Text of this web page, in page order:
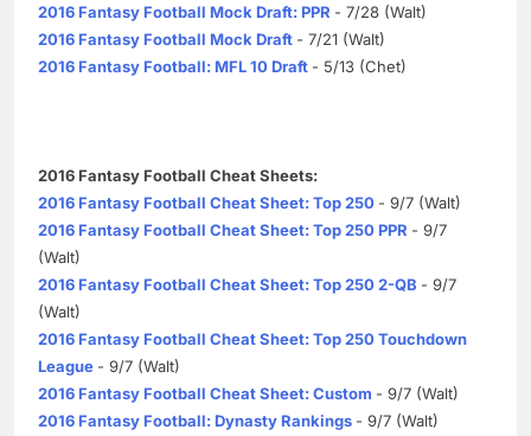
2016 Fantasy Football Mock Draft: PPR - 7/28 (Walt)
2016 Fantasy Football Mock Draft - 7/21 (Walt)
2016 Fantasy Football: MFL 10 Draft - 5/13 (Chet)
2016 Fantasy Football Cheat Sheets:
2016 Fantasy Football Cheat Sheet: Top 250 - 9/7 (Walt)
2016 Fantasy Football Cheat Sheet: Top 250 PPR - 9/7
(Walt)
2016 Fantasy Football Cheat Sheet: Top 250 2-QB - 9/7
(Walt)
2016 Fantasy Football Cheat Sheet: Top 250 Touchdown
League - 9/7 (Walt)
2016 Fantasy Football Cheat Sheet: Custom - 9/7 (Walt)
2016 Fantasy Football: Dynasty Rankings - 9/7 (Walt)